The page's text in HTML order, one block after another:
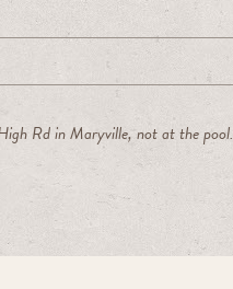
Rd in Maryville, not at the pool.